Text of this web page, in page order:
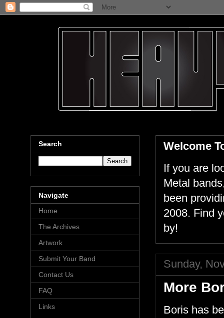
Welcome
If you are
Metal
been
2008. Find
by!
Sunday,
More
Boris has
Search
Navigate
Home
The Archives
Artwork
Submit Your Band
Contact Us
FAQ
Links